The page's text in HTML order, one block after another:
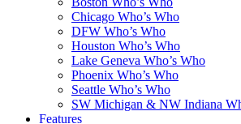
Chicago Who’s Who
DFW Who’s Who
Houston Who’s Who
Lake Geneva Who’s Who
Phoenix Who’s Who
Seattle Who’s Who
SW Michigan & NW Indiana
Features